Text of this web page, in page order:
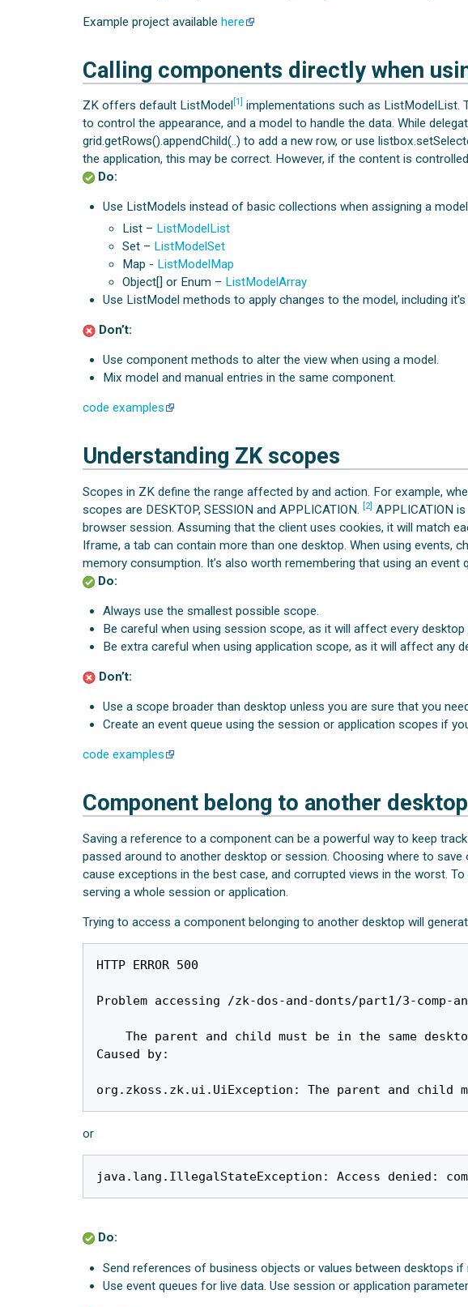
Example project availablehere
Calling components directly when
ZK offers default ListModel[1] implementations such as ListModelList.
to control the appearance, and a model to handle the data. While
grid.getRows().appendChild(..) to add a new row, or use
the application, this may be correct. However, if the content is
Do:
Use ListModels instead of basic collections when assigning a
List – ListModelList
Set – ListModelSet
Map - ListModelMap
Object[] or Enum – ListModelArray
Use ListModel methods to apply changes to the model, including
Don’t:
Use component methods to alter the view when using a model.
Mix model and manual entries in the same component.
code examples
Understanding ZK scopes
Scopes in ZK define the range affected by and action. For example,
scopes are DESKTOP, SESSION and APPLICATION.[2] APPLICATION
browser session. Assuming that the client uses cookies, it will match
Iframe, a tab can contain more than one desktop. When using events,
memory consumption. It’s also worth remembering that using an
Do:
Always use the smallest possible scope.
Be careful when using session scope, as it will affect every desktop
Be extra careful when using application scope, as it will affect any
Don’t:
Use a scope broader than desktop unless you are sure that you
Create an event queue using the session or application scopes if
code examples
Component belong to another desktop
Saving a reference to a component can be a powerful way to keep
passed around to another desktop or session. Choosing where to
cause exceptions in the best case, and corrupted views in the worst.
serving a whole session or application.
Trying to access a component belonging to another desktop will
HTTP ERROR 500
Problem accessing /zk-dos-and-donts/part1/3-comp-
Caused by:
org.zkoss.zk.ui.UiException: The parent and child
or
java.lang.IllegalStateException: Access denied:
Do:
Send references of business objects or values between desktops if
Use event queues for live data. Use session or application